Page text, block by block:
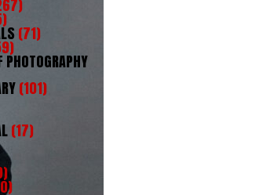
(71)
PHOTOGRAPHY
(101)
(17)